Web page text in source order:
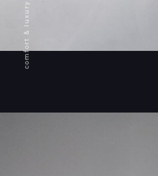
comfort & luxury